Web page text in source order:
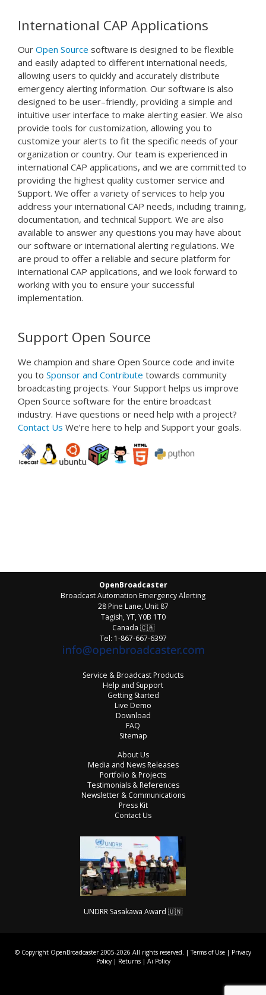
International CAP Applications
Our Open Source software is designed to be flexible
and easily adapted to different international needs,
allowing users to quickly and accurately distribute
emergency alerting information. Our software is also
designed to be user–friendly, providing a simple and
intuitive user interface to make alerting easier. We also
provide tools for customization, allowing you to
customize your alerts to fit the specific needs ofyour
organization or country. Our team is experienced in
international CAP applications, and we are committed to
providing the highest quality customer service and
Support. We offer a variety ofservices to help you
address your international CAP needs, including training,
documentation, and technical Support. We are also
available to answer any questions you may have about
our software or international alerting regulations. We
are proud to offer a reliable and secure platform for
international CAP applications, and we look forward to
working with you to ensure your successful
implementation.
Support Open Source
We champion and share Open Source code and invite
you to Sponsor and Contribute towards community
broadcasting projects. Your Support helps us improve
Open Source software for the entire broadcast
industry. Have questions or need help with a project?
Contact Us We’re here to help and Support your goals.
OpenBroadcaster
Broadcast Automation Emergency Alerting
28 Pine Lane, Unit 87
Tagish, YT, Y0B 1T0
Canada 🇨🇦
Tel: 1-867-667-6397
Service & Broadcast Products
Help and Support
Getting Started
Live Demo
Download
FAQ
Sitemap
About Us
Media and News Releases
Portfolio & Projects
Testimonials & References
Newsletter & Communications
Press Kit
Contact Us
UNDRR Sasakawa Award 🇺🇳
© Copyright OpenBroadcaster 2005-2026 All rights reserved. |Terms of Use | Privacy
Policy| Returns| Ai Policy